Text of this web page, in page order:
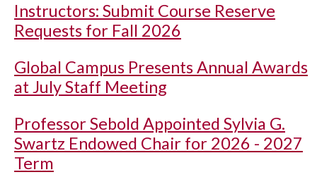
Instructors: Submit Course Reserve
Requests for Fall 2026
Global Campus Presents Annual Awards
at July Staff Meeting
Professor Sebold Appointed Sylvia G.
Swartz Endowed Chair for 2026 - 2027
Term